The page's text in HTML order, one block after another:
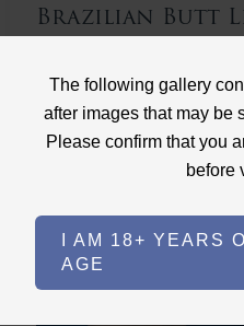
The following gallery
after images that may be
Please confirm that you
before
I AM 18+ YEARS
AGE
Brazilian Butt
Brazilian Butt Lift